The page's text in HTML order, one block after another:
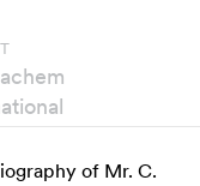
of Mr. C.